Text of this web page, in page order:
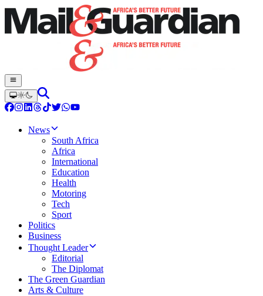
News
South Africa
Africa
International
Education
Health
Motoring
Tech
Sport
Politics
Business
Thought Leader
Editorial
The Diplomat
The Green Guardian
Arts & Culture